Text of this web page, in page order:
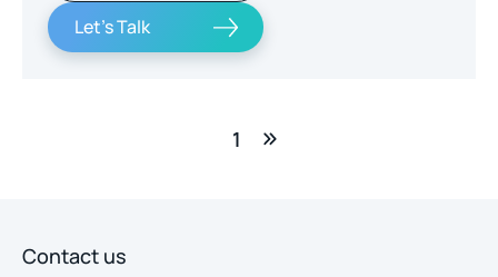
Let's Talk
1
Contact us